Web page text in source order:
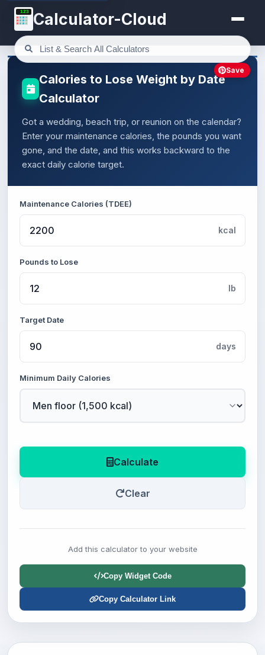
123 Calculator-Cloud
Calories to Lose Weight by Date
Calculator
Got a wedding, beach trip, or reunion on the calendar?
Enter your maintenance calories, the pounds you want
gone, and the date, and this works backward to the
exact daily calorie target.
Maintenance Calories (TDEE)
kcal
Pounds to Lose
lb
Target Date
days
Minimum Daily Calories
Calculate
Clear
Add this calculator to your website
Copy Widget Code
Copy Calculator Link
Save